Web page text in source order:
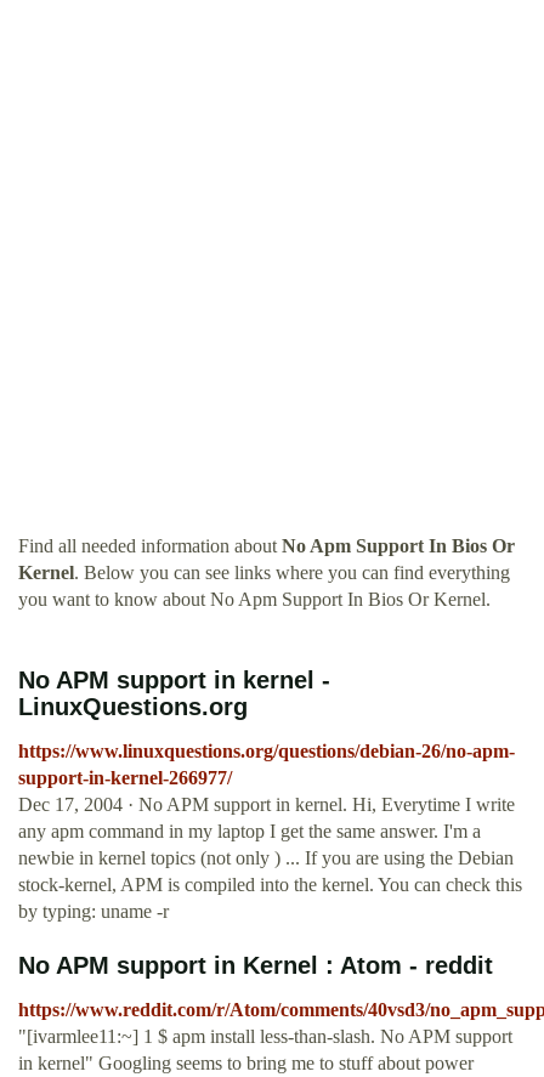
Find all needed information about No Apm Support In Bios Or
Kernel. Below you can see links where you can find everything
you want to know about No Apm Support In Bios Or Kernel.
No APM support in kernel -
LinuxQuestions.org
https://www.linuxquestions.org/questions/debian-26/no-apm-
support-in-kernel-266977/
Dec 17, 2004 · No APM support in kernel. Hi, Everytime I write
any apm command in my laptop I get the same answer. I'm a
newbie in kernel topics (not only ) ... If you are using the Debian
stock-kernel, APM is compiled into the kernel. You can check this
by typing: uname -r
No APM support in Kernel : Atom - reddit
https://www.reddit.com/r/Atom/comments/40vsd3/
"[ivarmlee11:~] 1 $ apm install less-than-slash. No APM support
in kernel" Googling seems to bring me to stuff about power